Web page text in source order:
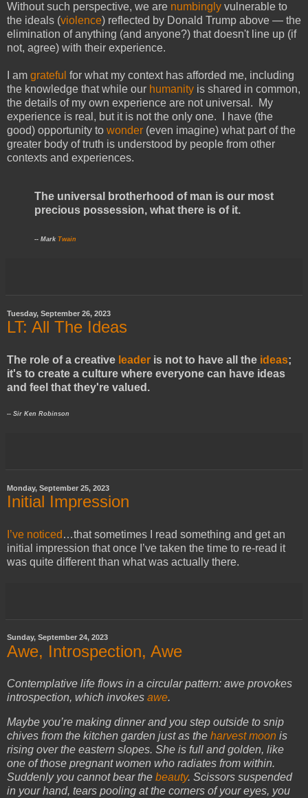
Without such perspective, we are numbingly vulnerable to
the ideals (violence) reflected by Donald Trump above — the
elimination of anything (and anyone?) that doesn't line up (if
not, agree) with their experience.
I am grateful for what my context has afforded me, including
the knowledge that while our humanity is shared in common,
the details of my own experience are not universal. My
experience is real, but it is not the only one. I have (the
good) opportunity to wonder (even imagine) what part of the
greater body of truth is understood by people from other
contexts and experiences.
The universal brotherhood of man is our most
precious possession, what there is of it.
-- Mark Twain
Tuesday, September 26, 2023
LT: All The Ideas
The role of a creative leader is not to have all the ideas;
it's to create a culture where everyone can have ideas
and feel that they're valued.
-- Sir Ken Robinson
Monday, September 25, 2023
Initial Impression
I’ve noticed …that sometimes I read something and get an
initial impression that once I’ve taken the time to re-read it
was quite different than what was actually there.
Sunday, September 24, 2023
Awe, Introspection, Awe
Contemplative life flows in a circular pattern: awe provokes
introspection, which invokes awe.
Maybe you’re making dinner and you step outside to snip
chives from the kitchen garden just as the harvest moon is
rising over the eastern slopes. She is full and golden, like
one of those pregnant women who radiates from within.
Suddenly you cannot bear the beauty. Scissors suspended
in your hand, tears pooling at the corners of your eyes, you